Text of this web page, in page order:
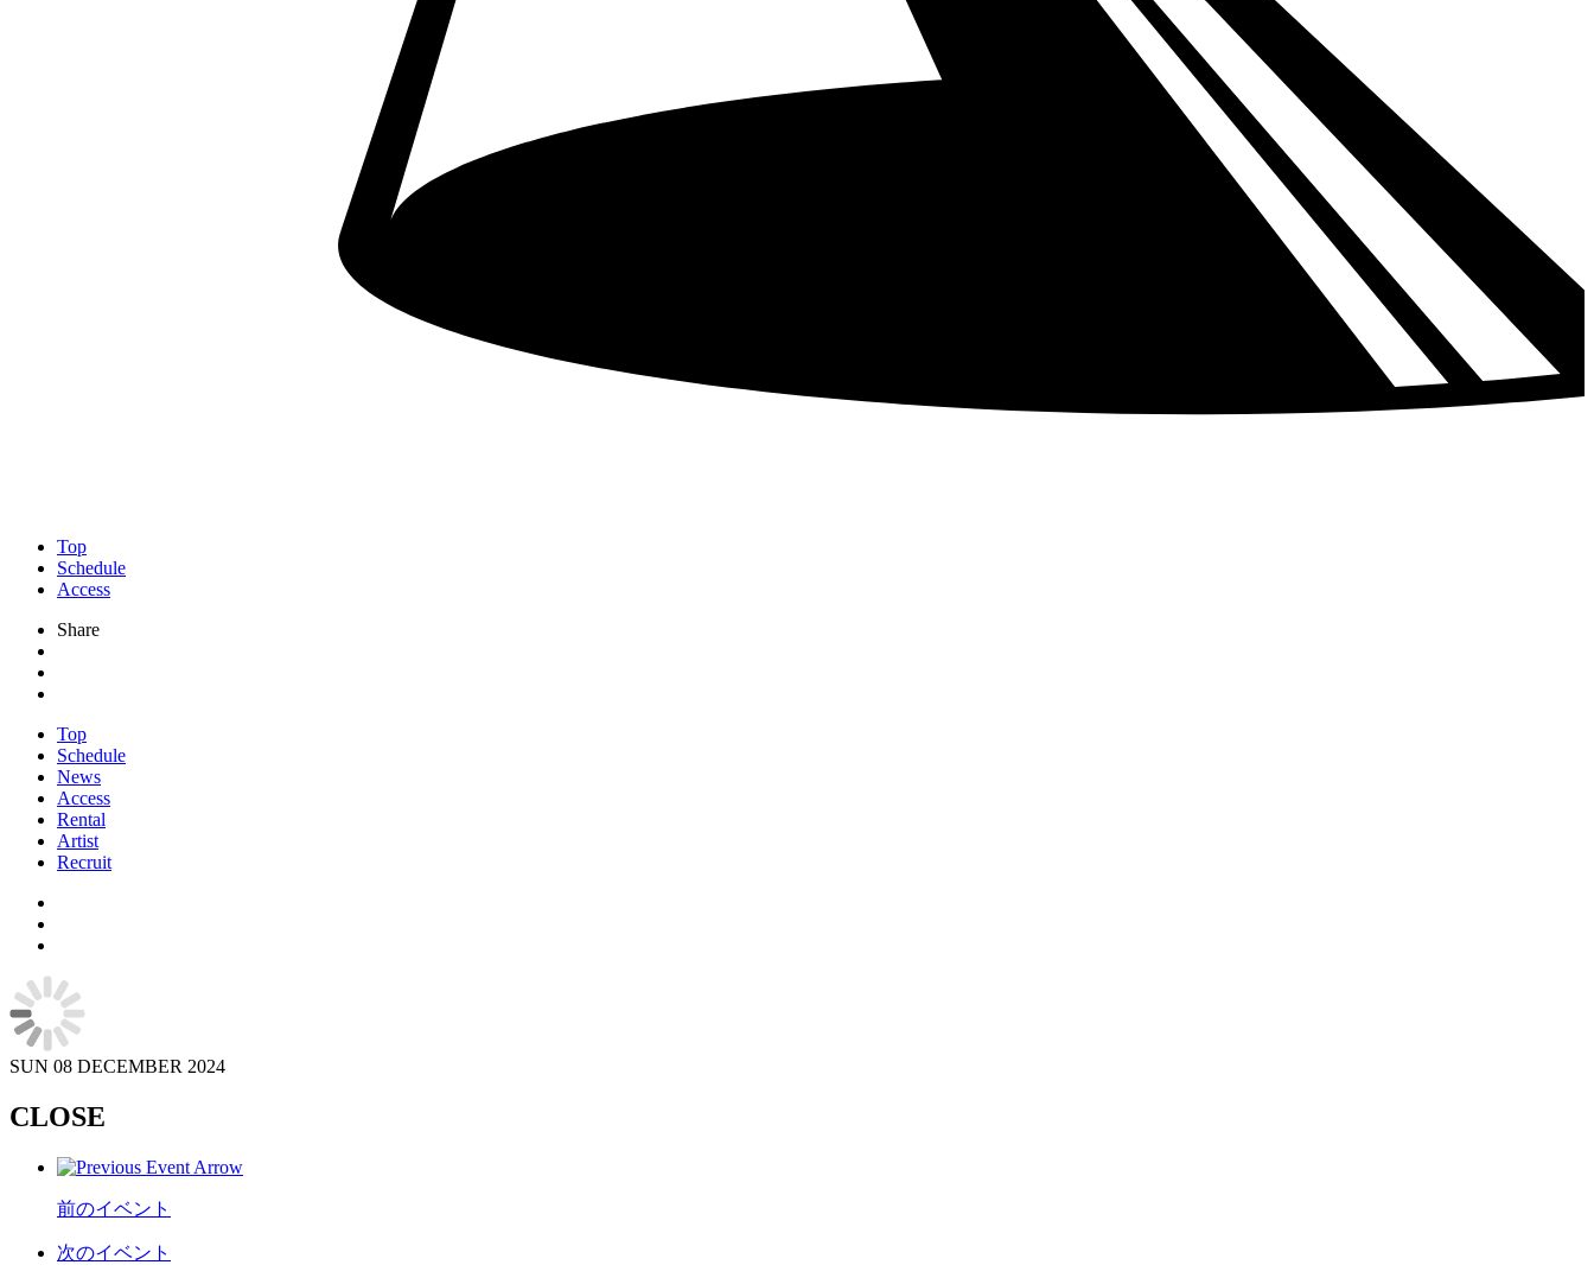
Top
Schedule
Access
Share
Top
Schedule
News
Access
Rental
Artist
Recruit
SUN 08 DECEMBER 2024
CLOSE
前のイベント
次のイベント